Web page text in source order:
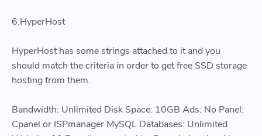
6.HyperHost
HyperHost has some strings attached to it and you
should match the criteria in order to get free SSD storage
hosting from them.
Bandwidth: Unlimited Disk Space: 10GB Ads: No Panel:
Cpanel or ISPmanager MySQL Databases: Unlimited